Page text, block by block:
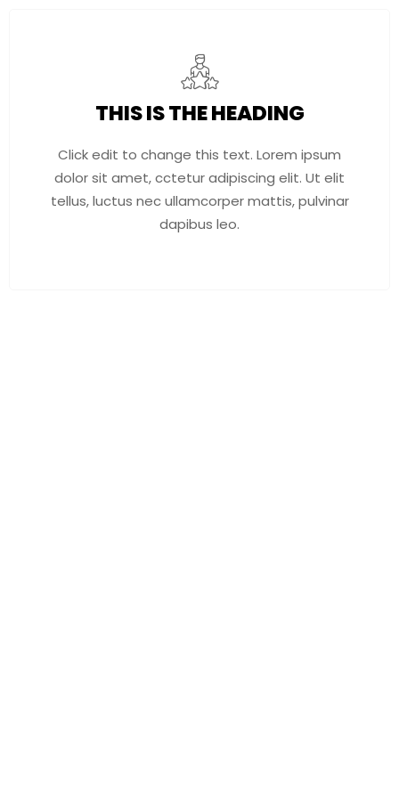
THIS IS THE HEADING
Click edit to change this text. Lorem ipsum
dolor sit amet, cctetur adipiscing elit. Ut elit
tellus, luctus nec ullamcorper mattis, pulvinar
dapibus leo.